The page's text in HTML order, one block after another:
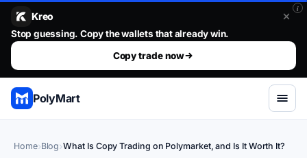
i
Kreo
Stop guessing. Copy the wallets that already win.. The top
Copy trade now
PolyMart
Home Blog What Is Copy Trading on Polymarket, and Is It Worth It?